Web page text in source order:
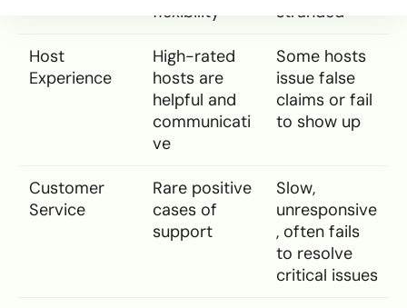
flexibility
stranded
Host
Experience
High-rated
hosts are
helpful and
communicati
ve
Some hosts
issue false
claims or fail
to show up
Customer
Service
Rare positive
cases of
support
Slow,
unresponsive
, often fails
to resolve
critical issues